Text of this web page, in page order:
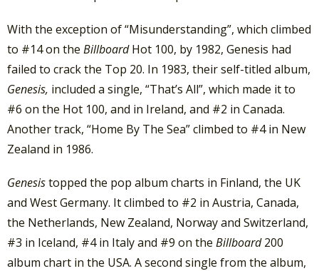
With the exception of “Misunderstanding”, which climbed
to #14 on the BillboardHot 100, by 1982, Genesis had
failed to crack the Top 20. In 1983, their self-titled album,
Genesis, included a single, “That’s All”, which made it to
#6 on the Hot 100, and in Ireland, and #2 in Canada.
Another track, “Home By The Sea” climbed to #4 in New
Zealand in 1986.
Genesistopped the pop album charts in Finland, the UK
and West Germany. It climbed to #2 in Austria, Canada,
the Netherlands, New Zealand, Norway and Switzerland,
#3 in Iceland, #4 in Italy and #9 on the Billboard200
album chart in the USA. A second single from the album,